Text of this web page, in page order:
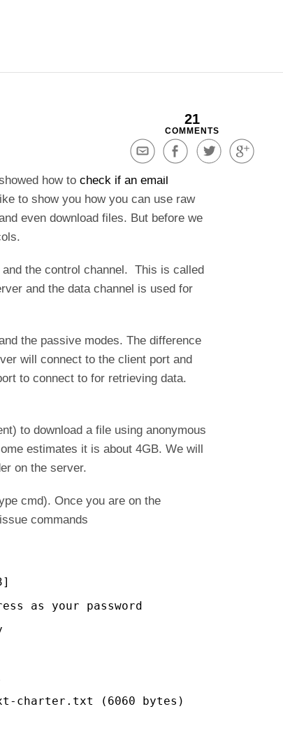
how tocheck if an email
to show you how you can use raw
even download files. But before we
the control channel. This is called
and the data channel is used for
the passive modes. The difference
will connect to the client port and
to connect to for retrieving data.
to download a file using anonymous
estimates it is about 4GB. We will
on the server.
cmd). Once you are on the
commands
as your password
charter.txt (6060 bytes)
21
COMMENTS
Share
via
Email
Share
on
Facebook
Share
on
Share
on